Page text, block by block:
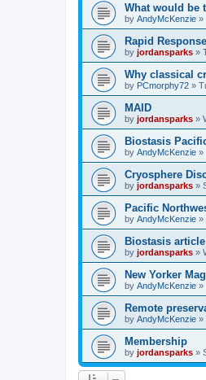
What would be
by AndyMcKenzie »
Rapid Response
by jordansparks »
Why classical
by PCmorphy72 »
MAID
by jordansparks »
Biostasis
by AndyMcKenzie »
Cryosphere
by jordansparks »
Pacific
by AndyMcKenzie »
Biostasis
by jordansparks »
New Yorker
by AndyMcKenzie »
Remote
by AndyMcKenzie »
Membership
by jordansparks »